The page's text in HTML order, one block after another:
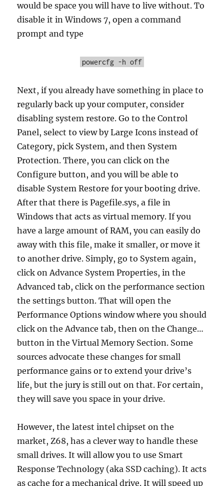
would be space you will have to live without. To
disable it in Windows 7, open a command
prompt and type
powercfg -h off
Next, if you already have something in place to
regularly back up your computer, consider
disabling system restore. Go to the Control
Panel, select to view by Large Icons instead of
Category, pick System, and then System
Protection. There, you can click on the
Configure button, and you will be able to
disable System Restore for your booting drive.
After that there is Pagefile.sys, a file in
Windows that acts as virtual memory. If you
have a large amount of RAM, you can easily do
away with this file, make it smaller, or move it
to another drive. Simply, go to System again,
click on Advance System Properties, in the
Advanced tab, click on the performance section
the settings button. That will open the
Performance Options window where you should
click on the Advance tab, then on the Change…
button in the Virtual Memory Section. Some
sources advocate these changes for small
performance gains or to extend your drive’s
life, but the jury is still out on that. For certain,
they will save you space in your drive.
However, the latest intel chipset on the
market, Z68, has a clever way to handle these
small drives. It will allow you to use Smart
Response Technology (aka SSD caching). It acts
as cache for a mechanical drive. It will speed up